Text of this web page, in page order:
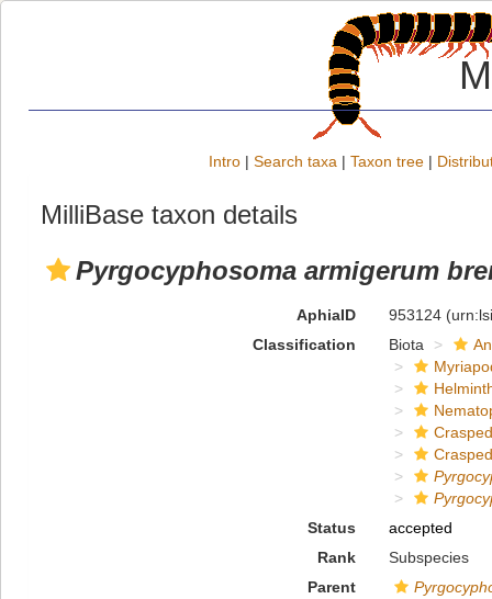
Intro | Search taxa | Taxon tree |
MilliBase taxon details
Pyrgocyphosoma armigerum
AphiaID 953124
Classification
Biota
Status
accepted
Rank
Subspecies
Parent